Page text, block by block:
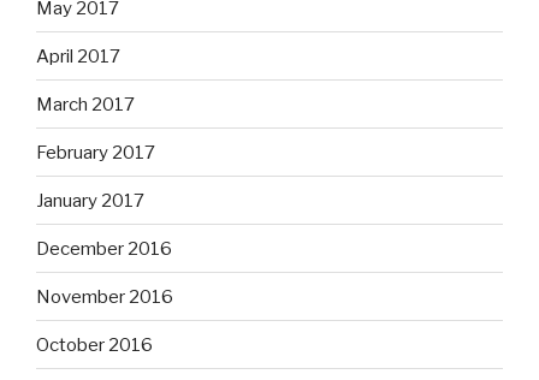
May 2017
April 2017
March 2017
February 2017
January 2017
December 2016
November 2016
October 2016